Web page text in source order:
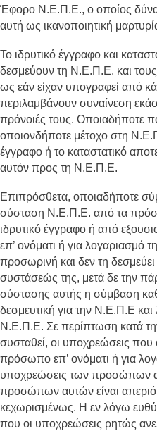
Έφορο Ν.Ε.Π.Ε., ο οποίος
αυτή ως ικανοποιητική
Το ιδρυτικό έγγραφο και
δεσμεύουν τη Ν.Ε.Π.Ε. και τους
ως εάν είχαν υπογραφεί από
περιλαμβάνουν συναίνεση
πρόνοιές τους. Οποιαδήποτε
οποιονδήποτε μέτοχο στη
έγγραφο ή το καταστατικό
αυτόν προς τη Ν.Ε.Π.Ε.
Επιπρόσθετα, οποιαδήποτε
σύσταση Ν.Ε.Π.Ε. από τα
ιδρυτικό έγγραφο ή από
επ’ ονόματι ή για λογαριασμό
προσωρινή και δεν τη δεσμεύει
συστάσεώς της, μετά δε την
σύστασης αυτής η σύμβαση
δεσμευτική για την Ν.Ε.Π.Ε και
Ν.Ε.Π.Ε. Σε περίπτωση κατά
συσταθεί, οι υποχρεώσεις
πρόσωπο επ’ ονόματι ή για
υποχρεώσεις των προσώπων
προσώπων αυτών είναι
κεχωρισμένως. Η εν λόγω
που οι υποχρεώσεις ρητώς